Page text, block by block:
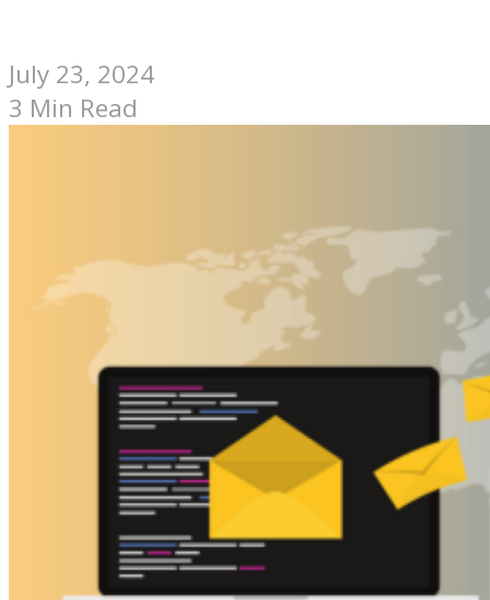
July 23, 2024
3 Min Read